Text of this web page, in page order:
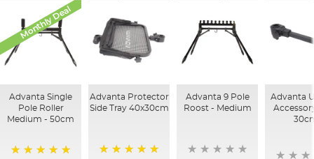
Monthly Deal
Advanta Single
Pole Roller
Medium - 50cm
Advanta Protector
Side Tray 40x30cm
Advanta 9 Pole
Roost - Medium
Advanta